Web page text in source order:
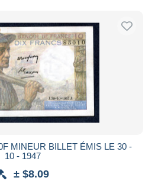
MINEUR BILLET ÉMIS LE 30 -
10 - 1947
± $8.09